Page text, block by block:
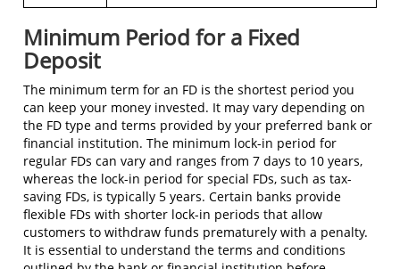
Minimum Period for a Fixed
Deposit
The minimum term for an FD is the shortest period you
can keep your money invested. It may vary depending on
the FD type and terms provided by your preferred bank or
financial institution. The minimum lock-in period for
regular FDs can vary and ranges from 7 days to 10 years,
whereas the lock-in period for special FDs, such as tax-
saving FDs, is typically 5 years. Certain banks provide
flexible FDs with shorter lock-in periods that allow
customers to withdraw funds prematurely with a penalty.
It is essential to understand the terms and conditions